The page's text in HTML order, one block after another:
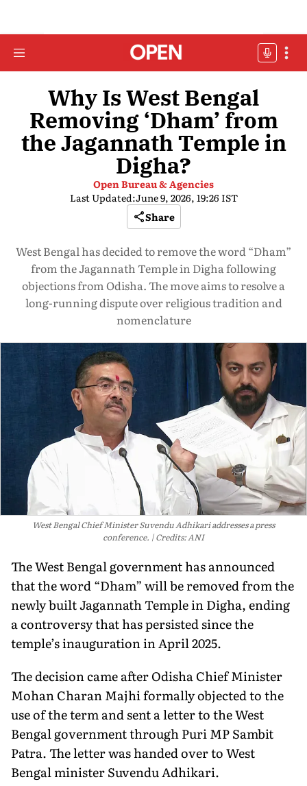
Why Is West Bengal
Removing ‘Dham’ from
the Jagannath Temple in
Digha?
Open Bureau & Agencies
Last Updated:June 9, 2026, 19:26 IST
Share
West Bengal has decided to remove the word “Dham”
from the Jagannath Temple in Digha following
objections from Odisha. The move aims to resolve a
long-running dispute over religious tradition and
nomenclature
West Bengal Chief Minister Suvendu Adhikari addresses a press
conference.
Credits: ANI
The West Bengal government has announced
that the word “Dham” will be removed from the
newly built Jagannath Temple in Digha, ending
a controversy that has persisted since the
temple’s inauguration in April 2025.
The decision came after Odisha Chief Minister
Mohan Charan Majhi formally objected to the
use of the term and sent a letter to the West
Bengal government through Puri MP Sambit
Patra. The letter was handed over to West
Bengal minister Suvendu Adhikari.